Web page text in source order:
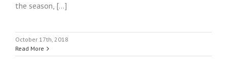
the season, [...]
October 17th, 2018
Read More